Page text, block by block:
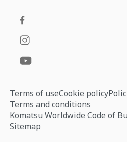
Terms of useCookie policy
Terms and conditions
Komatsu Worldwide Code of
Sitemap